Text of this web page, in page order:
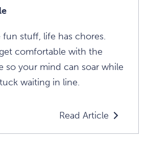
fun stuff, life has chores.
comfortable with the
so your mind can soar while
waiting in line.
Read Article
Read
How